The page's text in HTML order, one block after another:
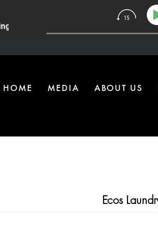
HOME MEDIA ABOUT US
Ecos
134 | The One Health Upgrade